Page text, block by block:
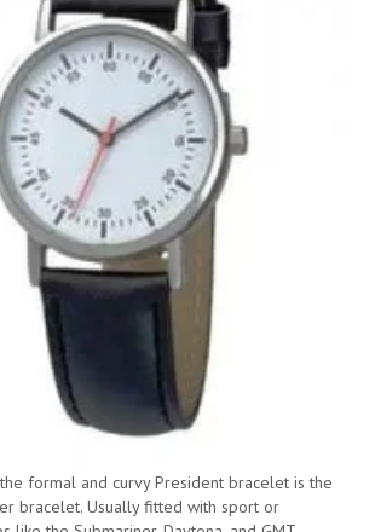
formal and curvy President bracelet is the
bracelet. Usually fitted with sport or